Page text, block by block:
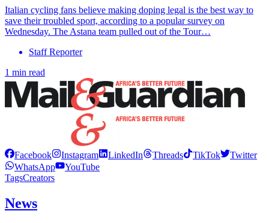
Italian cycling fans believe making doping legal is the best way to
save their troubled sport, according to a popular survey on
Wednesday. The Astana team pulled out of the Tour…
Staff Reporter
1 min read
Facebook Instagram LinkedIn Threads TikTok
Twitter
WhatsApp
YouTube
TagsCreators
News